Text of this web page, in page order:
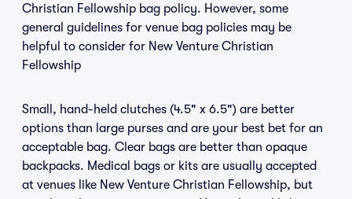
Christian Fellowship bag policy. However, some
general guidelines for venue bag policies may be
helpful to consider for New Venture Christian
Fellowship
Small, hand-held clutches (4.5" x 6.5") are better
options than large purses and are your best bet for an
acceptable bag. Clear bags are better than opaque
backpacks. Medical bags or kits are usually accepted
at venues like New Venture Christian Fellowship, but